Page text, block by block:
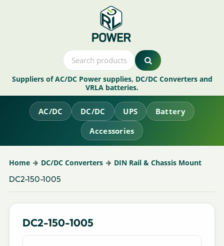
Suppliers of AC/DC Power supplies, DC/DC Converters and
VRLA batteries.
AC/DC DC/DC UPS
Battery
Accessories
Home DC/DC Converters DIN Rail & Chassis Mount
DC2-150-1005
DC2-150-1005